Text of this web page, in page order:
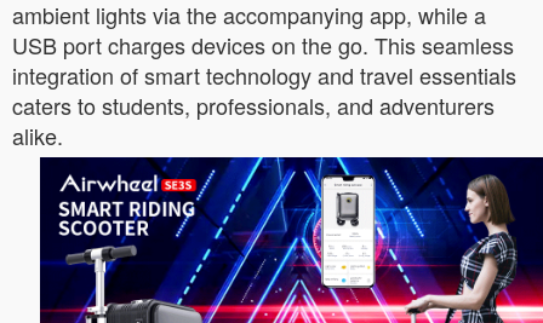
ambient lights via the accompanying app, while a
USB port charges devices on the go. This seamless
integration of smart technology and travel essentials
caters to students, professionals, and adventurers
alike.